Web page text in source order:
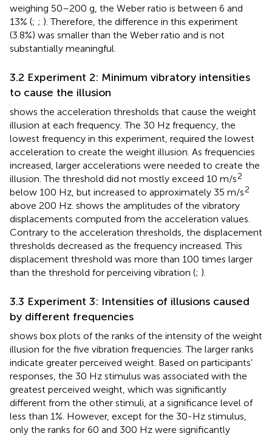
weighing 50–200 g, the Weber ratio is between 6 and
13% (; ; ). Therefore, the difference in this experiment
(3.8%) was smaller than the Weber ratio and is not
substantially meaningful.
3.2 Experiment 2: Minimum vibratory intensities
to cause the illusion
shows the acceleration thresholds that cause the weight
illusion at each frequency. The 30 Hz frequency, the
lowest frequency in this experiment, required the lowest
acceleration to create the weight illusion. As frequencies
increased, larger accelerations were needed to create the
illusion. The threshold did not mostly exceed 10 m/s2
below 100 Hz, but increased to approximately 35 m/s2
above 200 Hz. shows the amplitudes of the vibratory
displacements computed from the acceleration values.
Contrary to the acceleration thresholds, the displacement
thresholds decreased as the frequency increased. This
displacement threshold was more than 100 times larger
than the threshold for perceiving vibration (; ).
3.3 Experiment 3: Intensities of illusions caused
by different frequencies
shows box plots of the ranks of the intensity of the weight
illusion for the five vibration frequencies. The larger ranks
indicate greater perceived weight. Based on participants’
responses, the 30 Hz stimulus was associated with the
greatest perceived weight, which was significantly
different from the other stimuli, at a significance level of
less than 1%. However, except for the 30-Hz stimulus,
only the ranks for 60 and 300 Hz were significantly